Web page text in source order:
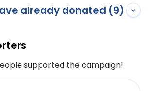
already donated (9)
supported the campaign!